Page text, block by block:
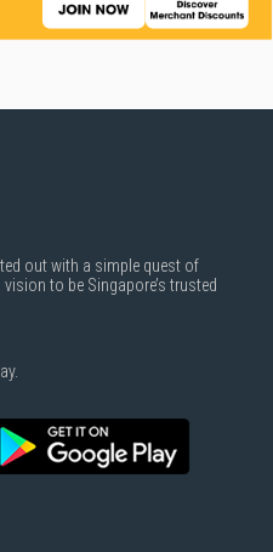
out with a simple quest of
to be Singapore’s trusted